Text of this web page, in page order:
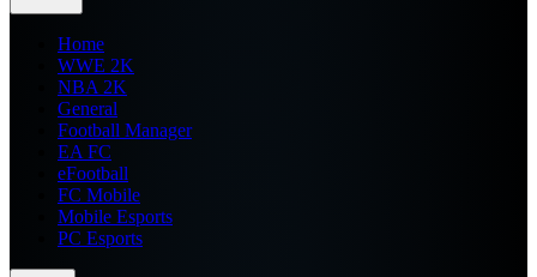
Home
WWE 2K
NBA 2K
General
Football Manager
EA FC
eFootball
FC Mobile
Mobile Esports
PC Esports